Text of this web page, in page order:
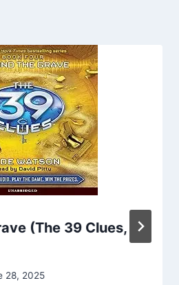
(The 39 Clues,
28, 2025